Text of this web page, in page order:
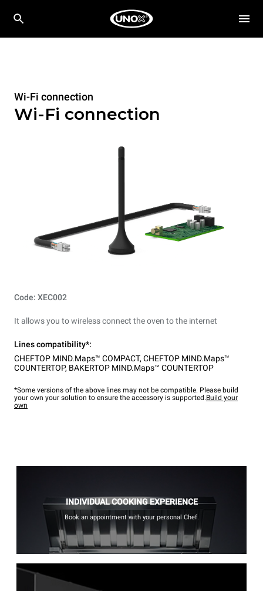
Wi-Fi connection
Wi-Fi connection
Code: XEC002
It allows you to wireless connect the oven to the internet
Lines compatibility*:
CHEFTOP MIND.Maps™ COMPACT, CHEFTOP MIND.Maps™
COUNTERTOP, BAKERTOP MIND.Maps™ COUNTERTOP
*Some versions of the above lines may not be compatible. Please build
your own your solution to ensure the accessory is supported.Build your
own
INDIVIDUAL COOKING EXPERIENCE
Book an appointment with your personal Chef.